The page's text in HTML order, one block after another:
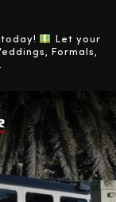
today!
Let your
Formals,